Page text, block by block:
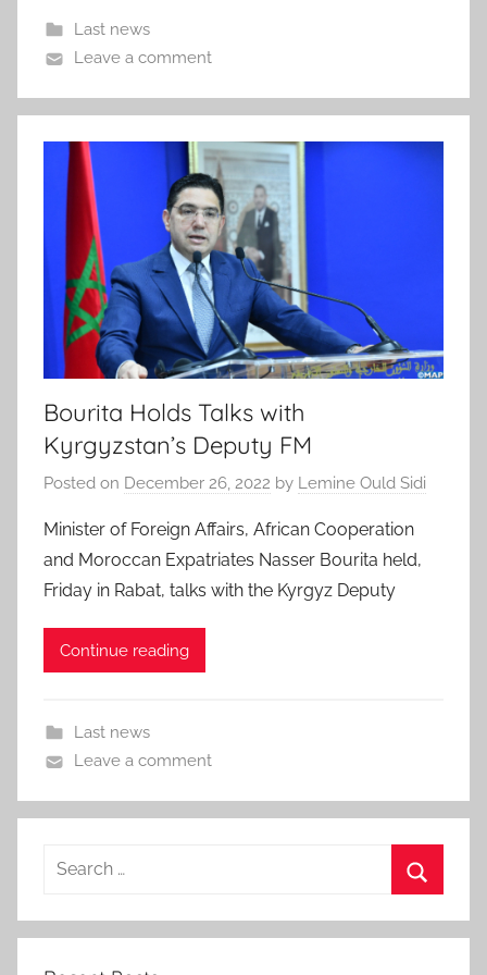
Last news
Leave a comment
Bourita Holds Talks with
Kyrgyzstan’s Deputy FM
Posted on December 26, 2022 by Lemine Ould Sidi
Minister of Foreign Affairs, African Cooperation
and Moroccan Expatriates Nasser Bourita held,
Friday in Rabat, talks with the Kyrgyz Deputy
Continue reading
Last news
Leave a comment
Search